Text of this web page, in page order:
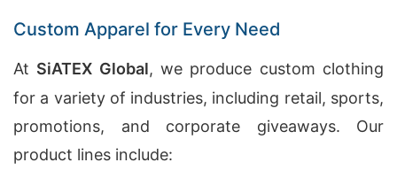
Custom Apparel for Every Need
At SiATEX Global, we produce custom clothing
for a variety of industries, including retail, sports,
promotions, and corporate giveaways. Our
product lines include: